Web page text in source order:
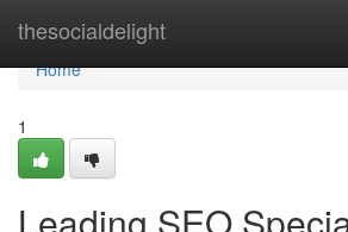
thesocialdelight
Home
Home
1